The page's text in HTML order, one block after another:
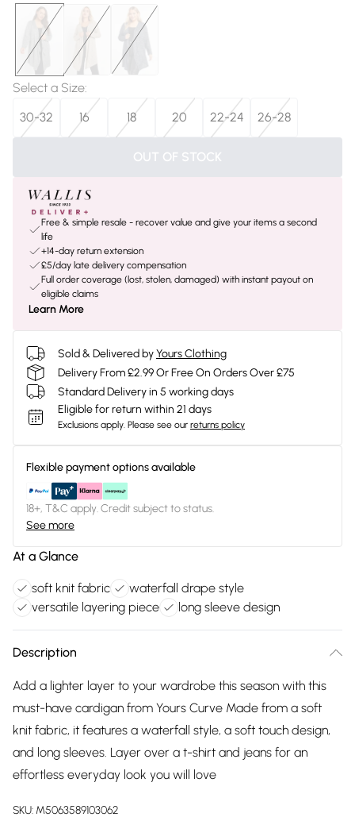
Select a Size:
30-32
16 18 20 22-24 26-28
OUT OF STOCK
Free & simple resale - recover value and give your items a second
life
+14-day return extension
£5/day late delivery compensation
Full order coverage (lost, stolen, damaged) with instant payout on
eligible claims
Learn More
Sold & Delivered byYours Clothing
Delivery From £2.99 Or Free On Orders Over £75
Standard Delivery in 5 working days
Eligible for return within 21 days
Exclusions apply. Please see our returns policy
Flexible payment options available
18+, T&C apply. Credit subject to status.
See more
At a Glance
soft knit fabric
waterfall drape style
versatile layering piece
long sleeve design
Description
Add a lighter layer to your wardrobe this season with this
must-have cardigan from Yours Curve Made from a soft
knit fabric, it features a waterfall style, a soft touch design,
and long sleeves. Layer over a t-shirt and jeans for an
effortless everyday look you will love
SKU: M5063589103062